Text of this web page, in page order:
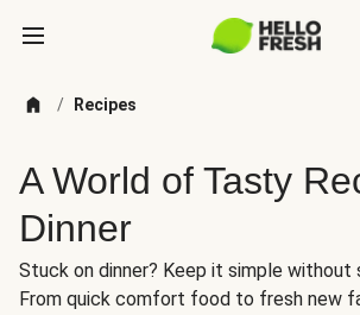
/ Recipes
A World of Tasty
Dinner
Stuck on dinner? Keep it simple without
From quick comfort food to fresh new